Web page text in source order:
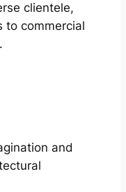
clientele,
to commercial
and